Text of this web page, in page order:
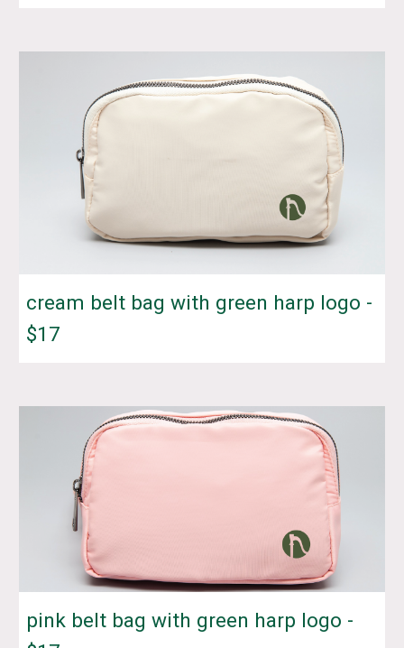
cream belt bag with green harp logo -
$17
pink belt bag with green harp logo -